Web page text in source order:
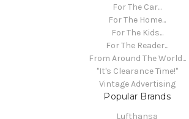
For The Car...
For The Home...
For The Kids...
For The Reader...
From Around The World...
"It's Clearance Time!"
Vintage Advertising
Popular Brands
Lufthansa